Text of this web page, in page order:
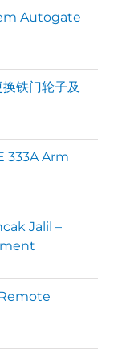
Autogate
铁门轮子及
333A Arm
Jalil –